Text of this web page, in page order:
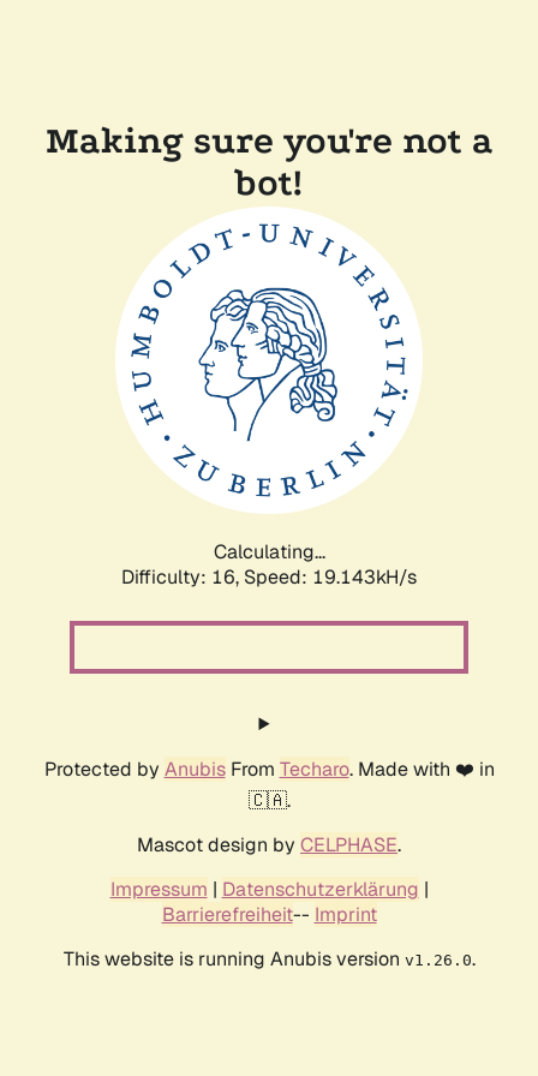
Making sure you're not a
bot!
Calculating...
Difficulty: 16, Speed: 19.143kH/s
Protected by AnubisFrom Techaro. Made with ❤️ in
🇨🇦.
Mascot design by CELPHASE.
Impressum | Datenschutzerklärung |
Barrierefreiheit-- Imprint
This website is running Anubis version v1.26.0.